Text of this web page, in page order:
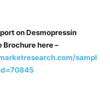
on Desmopressin
here –
sampl